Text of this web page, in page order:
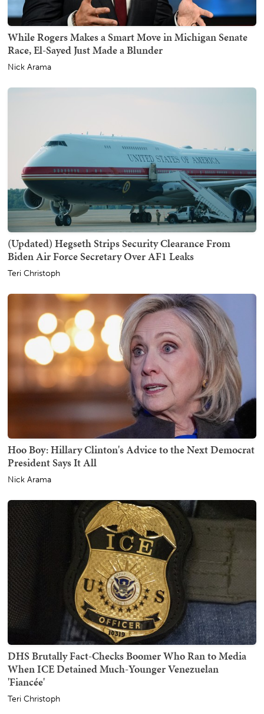
While Rogers Makes a Smart Move in Michigan Senate
Race, El-Sayed Just Made a Blunder
Nick Arama
(Updated) Hegseth Strips Security Clearance From
Biden Air Force Secretary Over AF1 Leaks
Teri Christoph
Hoo Boy: Hillary Clinton's Advice to the Next Democrat
President Says It All
Nick Arama
DHS Brutally Fact-Checks Boomer Who Ran to Media
When ICE Detained Much-Younger Venezuelan
'Fiancée'
Teri Christoph